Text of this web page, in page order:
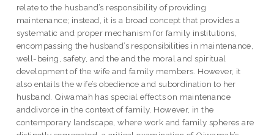
relate to the husband’s responsibility of providing
maintenance; instead, it is a broad concept that provides a
systematic and proper mechanism for family institutions,
encompassing the husband’s responsibilities in maintenance,
well-being, safety, and the and the moral and spiritual
development of the wife and family members. However, it
also entails the wife’s obedience and subordination to her
husband. Qiwamah has special effects on maintenance
anddivorce in the context of family. However, in the
contemporary landscape, where work and family spheres are